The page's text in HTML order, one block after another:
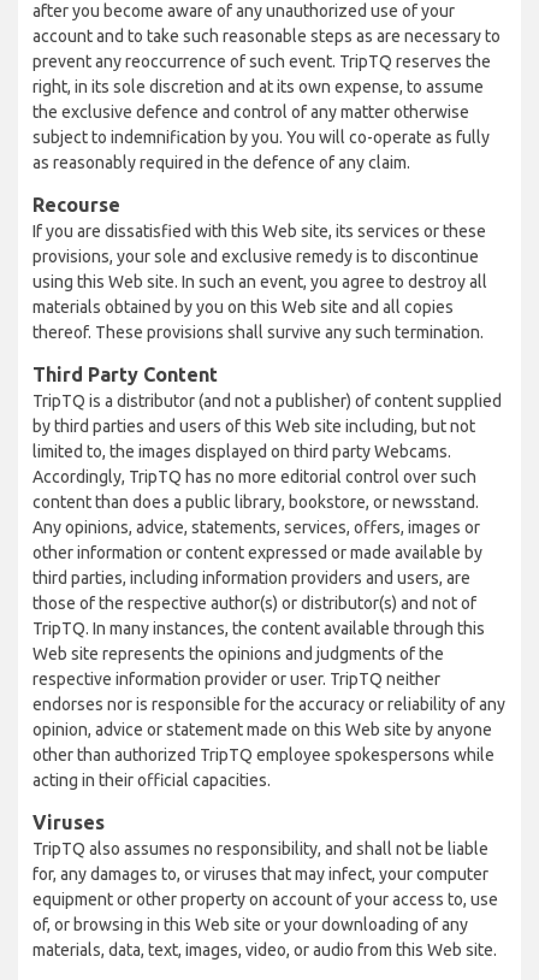
after you become aware of any unauthorized use of your
account and to take such reasonable steps as are necessary to
prevent any reoccurrence of such event. TripTQ reserves the
right, in its sole discretion and at its own expense, to assume
the exclusive defence and control of any matter otherwise
subject to indemnification by you. You will co-operate as fully
as reasonably required in the defence of any claim.
Recourse
If you are dissatisfied with this Web site, its services or these
provisions, your sole and exclusive remedy is to discontinue
using this Web site. In such an event, you agree to destroy all
materials obtained by you on this Web site and all copies
thereof. These provisions shall survive any such termination.
Third Party Content
TripTQ is a distributor (and not a publisher) of content supplied
by third parties and users of this Web site including, but not
limited to, the images displayed on third party Webcams.
Accordingly, TripTQ has no more editorial control over such
content than does a public library, bookstore, or newsstand.
Any opinions, advice, statements, services, offers, images or
other information or content expressed or made available by
third parties, including information providers and users, are
those of the respective author(s) or distributor(s) and not of
TripTQ. In many instances, the content available through this
Web site represents the opinions and judgments of the
respective information provider or user. TripTQ neither
endorses nor is responsible for the accuracy or reliability of any
opinion, advice or statement made on this Web site by anyone
other than authorized TripTQ employee spokespersons while
acting in their official capacities.
Viruses
TripTQ also assumes no responsibility, and shall not be liable
for, any damages to, or viruses that may infect, your computer
equipment or other property on account of your access to, use
of, or browsing in this Web site or your downloading of any
materials, data, text, images, video, or audio from this Web site.